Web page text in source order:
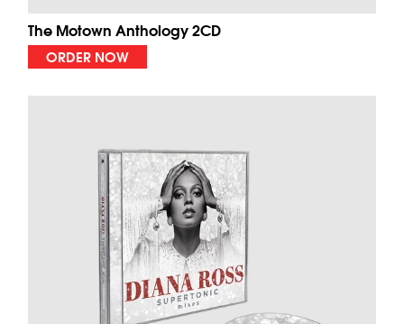
The Motown Anthology 2CD
ORDER NOW